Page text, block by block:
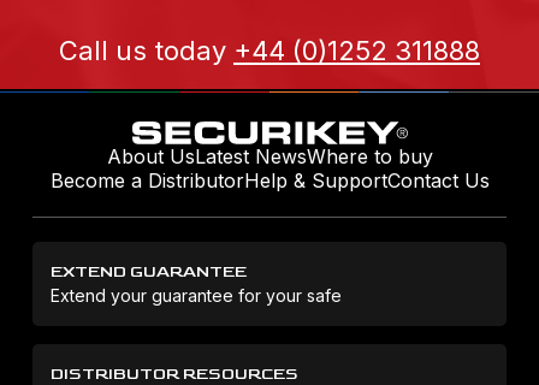
Call us today +44 (0)1252 311888
About UsLatest NewsWhere to buy
Become a DistributorHelp & SupportContact Us
EXTEND GUARANTEE
Extend your guarantee for your safe
DISTRIBUTOR RESOURCES